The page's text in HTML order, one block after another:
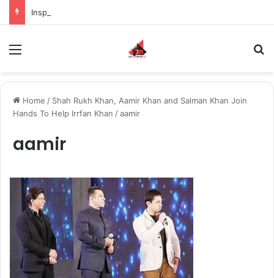
Home / Shah Rukh Khan, Aamir Khan and Salman Khan Join
Hands To Help Irrfan Khan /aamir
aamir